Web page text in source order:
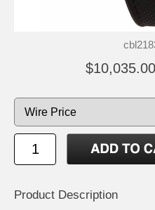
$10,035.00
Product Description